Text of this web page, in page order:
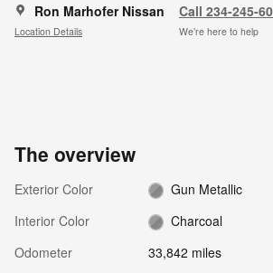
Ron Marhofer Nissan
Location Details
Call 234-245-
We’re here to help
The overview
Exterior Color
Gun Metallic
Interior Color
Charcoal
Odometer
33,842 miles